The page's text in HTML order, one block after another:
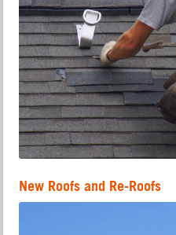
New Roofs and Re-Roofs